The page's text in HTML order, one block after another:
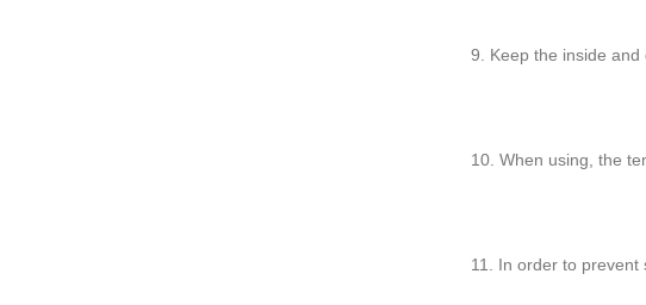
9. Keep the inside
10. When using, the
11. In order to prevent